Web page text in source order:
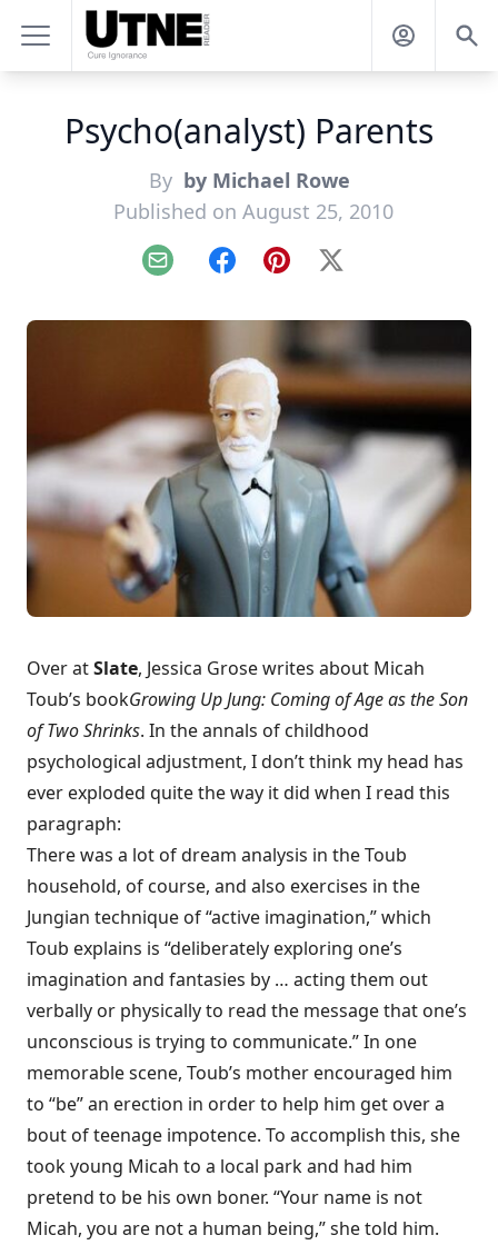
Psycho(analyst) Parents
By by Michael Rowe
Published on August 25, 2010
Email FacebookPinterest
X
Over atSlate, Jessica Grosewrites about Micah
Toub’s bookGrowing Up Jung: Coming of Age as the Son
of Two Shrinks. In the annals of childhood
psychological adjustment, I don’t think my head has
ever exploded quite the way it did when I read this
paragraph:
There was a lot of dream analysis in the Toub
household, of course, and also exercises in the
Jungian technique of “active imagination,” which
Toub explains is “deliberately exploring one’s
imagination and fantasies by … acting them out
verbally or physically to read the message that one’s
unconscious is trying to communicate.” In one
memorable scene, Toub’s mother encouraged him
to “be” an erection in order to help him get over a
bout of teenage impotence. To accomplish this, she
took young Micah to a local park and had him
pretend to be his own boner. “Your name is not
Micah, you are not a human being,” she told him.